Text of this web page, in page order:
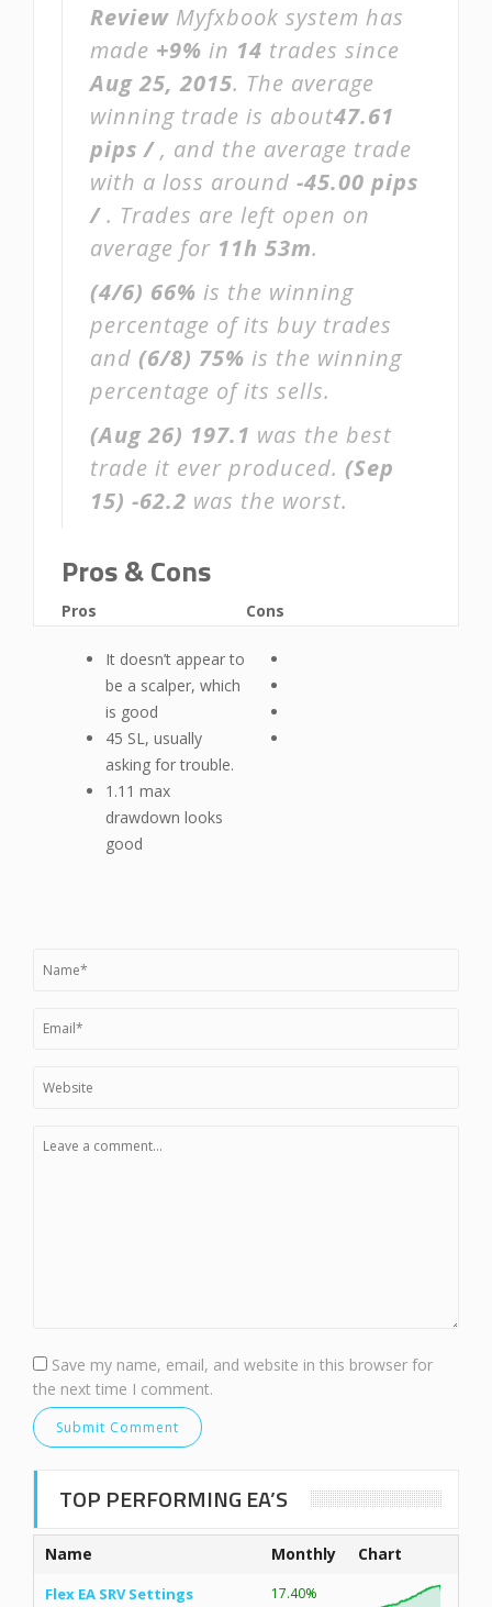
Review Myfxbook system has
made +9% in 14 trades since
Aug 25, 2015. The average
winning trade is about47.61
pips /, and the average trade
with a loss around -45.00 pips
/. Trades are left open on
average for 11h 53m.
(4/6) 66% is the winning
percentage of its buy trades
and (6/8) 75% is the winning
percentage of its sells.
(Aug 26) 197.1 was the best
trade it ever produced. (Sep
15) -62.2 was the worst.
Pros & Cons
Pros
It doesn’t appear to
be a scalper, which
is good
45 SL, usually
asking for trouble.
1.11 max
drawdown looks
good
Cons
Save my name, email, and website in this browser for
the next time I comment.
TOP PERFORMING EA’S
Name Monthly Chart
Flex EA SRV Settings 17.40%